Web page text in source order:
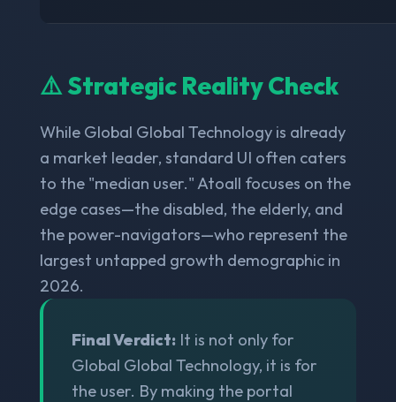
⚠️ Strategic Reality Check
While Global Global Technology is already
a market leader, standard UI often caters
to the "median user." Atoall focuses on the
edge cases—the disabled, the elderly, and
the power-navigators—who represent the
largest untapped growth demographic in
2026.
Final Verdict: It is not only for
Global Global Technology, it is for
the user. By making the portal